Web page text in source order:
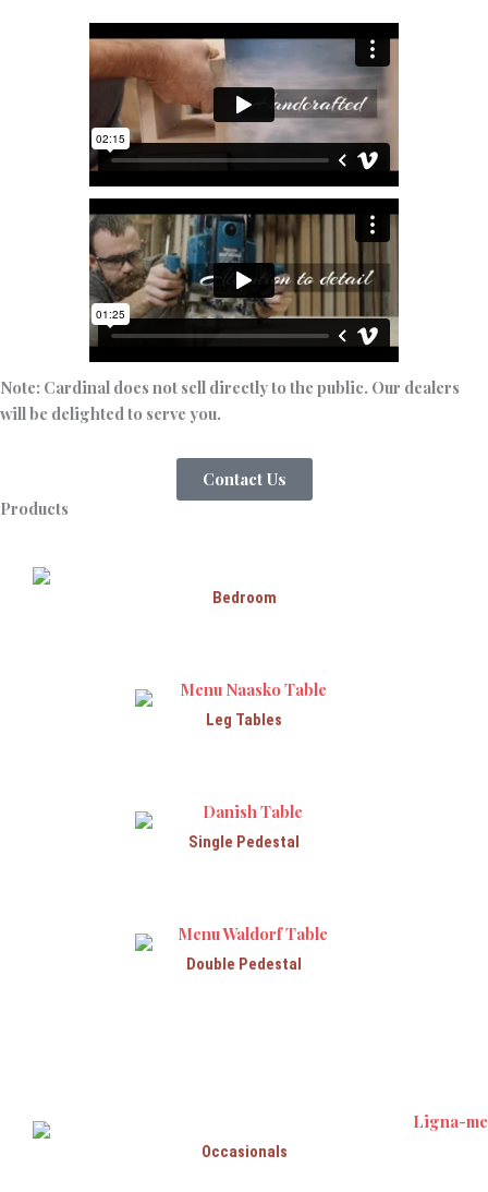
Note: Cardinal does not sell directly to the public. Our dealers
will be delighted to serve you.
Contact Us
Products
Double Pedestal
Single Pedestal
Leg Tables
Bedroom
Occasionals